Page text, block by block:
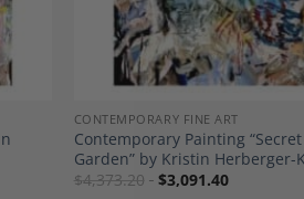
CONTEMPORARY FINE ART
Contemporary Painting “Secret
Garden” by Kristin Herberger-
$4,373.20 $3,091.40